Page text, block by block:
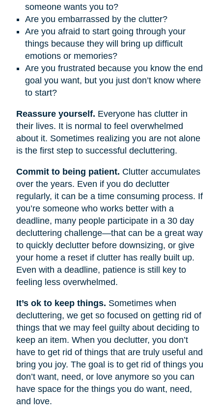
someone wants you to?
Are you embarrassed by the clutter?
Are you afraid to start going through your
things because they will bring up difficult
emotions or memories?
Are you frustrated because you know the end
goal you want, but you just don’t know where
to start?
Reassure yourself. Everyone has clutter in
their lives. It is normal to feel overwhelmed
about it. Sometimes realizing you are not alone
is the first step to successful decluttering.
Commit to being patient. Clutter accumulates
over the years. Even if you do declutter
regularly, it can be a time consuming process. If
you’re someone who works better with a
deadline, many people participate in a 30 day
decluttering challenge—that can be a great way
to quickly declutter before downsizing, or give
your home a reset if clutter has really built up.
Even with a deadline, patience is still key to
feeling less overwhelmed.
It’s ok to keep things. Sometimes when
decluttering, we get so focused on getting rid of
things that we may feel guilty about deciding to
keep an item. When you declutter, you don’t
have to get rid of things that are truly useful and
bring you joy. The goal is to get rid of things you
don’t want, need, or love anymore so you can
have space for the things you do want, need,
and love.